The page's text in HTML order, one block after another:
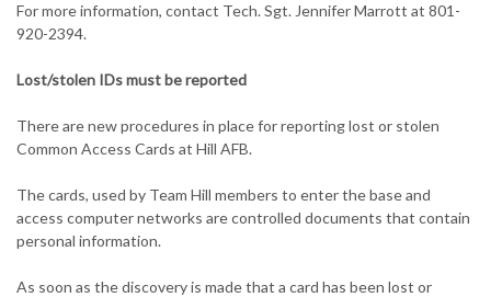
For more information, contact Tech. Sgt. Jennifer Marrott at 801-
920-2394.
Lost/stolen IDs must be reported
There are new procedures in place for reporting lost or stolen
Common Access Cards at Hill AFB.
The cards, used by Team Hill members to enter the base and
access computer networks are controlled documents that contain
personal information.
As soon as the discovery is made that a card has been lost or